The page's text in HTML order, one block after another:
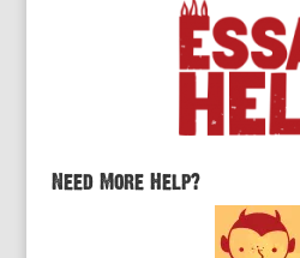
Need More Help?